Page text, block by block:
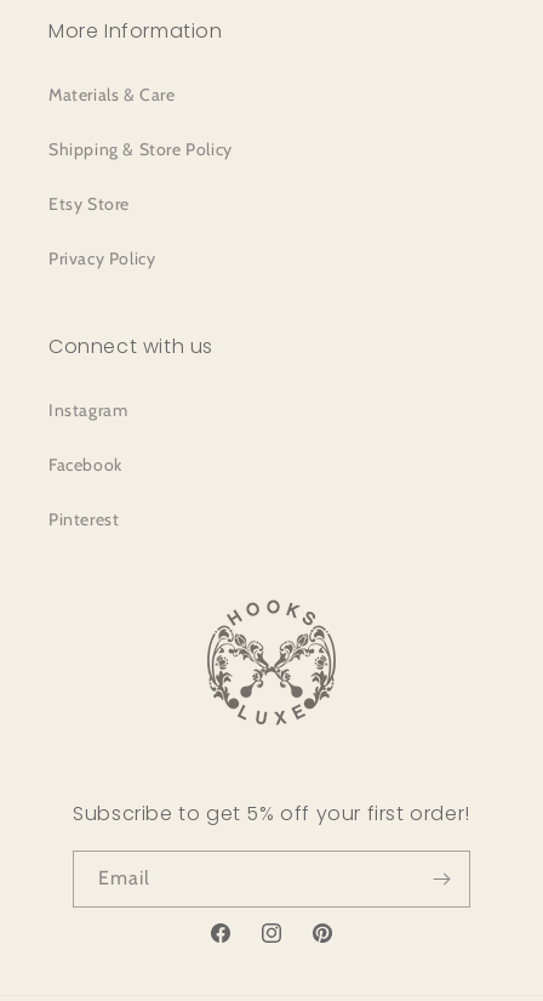
More Information
Materials & Care
Shipping & Store Policy
Etsy Store
Privacy Policy
Connect with us
Instagram
Facebook
Pinterest
Subscribe to get 5% off your first order!
Email
FacebookInstagramPinterest